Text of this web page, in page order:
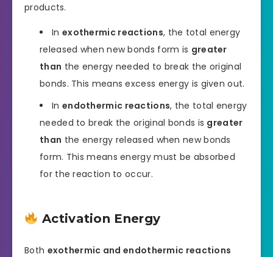
products.
In exothermic reactions, the total energy
released when new bonds form is greater
than the energy needed to break the original
bonds. This means excess energy is given out.
In endothermic reactions, the total energy
needed to break the original bonds is greater
than the energy released when new bonds
form. This means energy must be absorbed
for the reaction to occur.
Activation Energy
Both exothermic and endothermic reactions